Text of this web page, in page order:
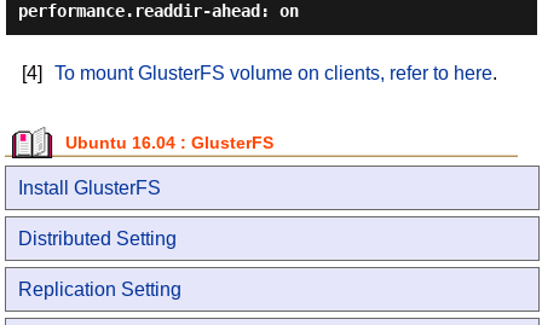
performance.readdir-ahead: on
[4] To mount GlusterFS volume on clients, refer to here.
Ubuntu 16.04 : GlusterFS
Install GlusterFS
Distributed Setting
Replication Setting